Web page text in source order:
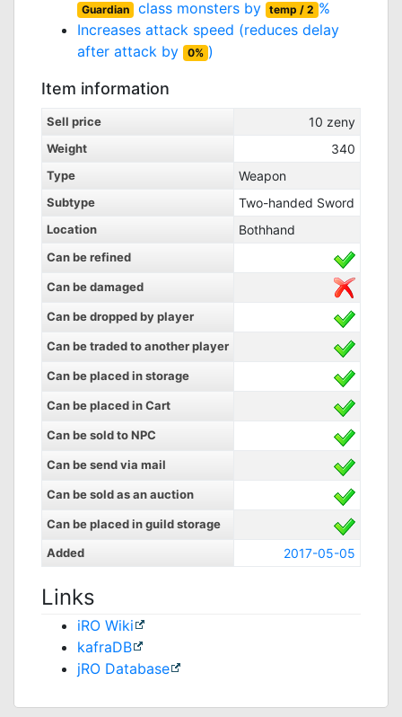
Guardian class monsters by temp / 2 %
Increases attack speed (reduces delay
after attack by
0% )
Item information
Sell price 10 zeny
Weight 340
Type Weapon
Subtype Two-handed Sword
Location Bothhand
Can be refined
Can be damaged
Can be dropped by player
Can be traded to another player
Can be placed in storage
Can be placed in Cart
Can be sold to NPC
Can be send via mail
Can be sold as an auction
Can be placed in guild storage
Added
2017-05-05
Links
iRO Wiki
kafraDB
jRO Database